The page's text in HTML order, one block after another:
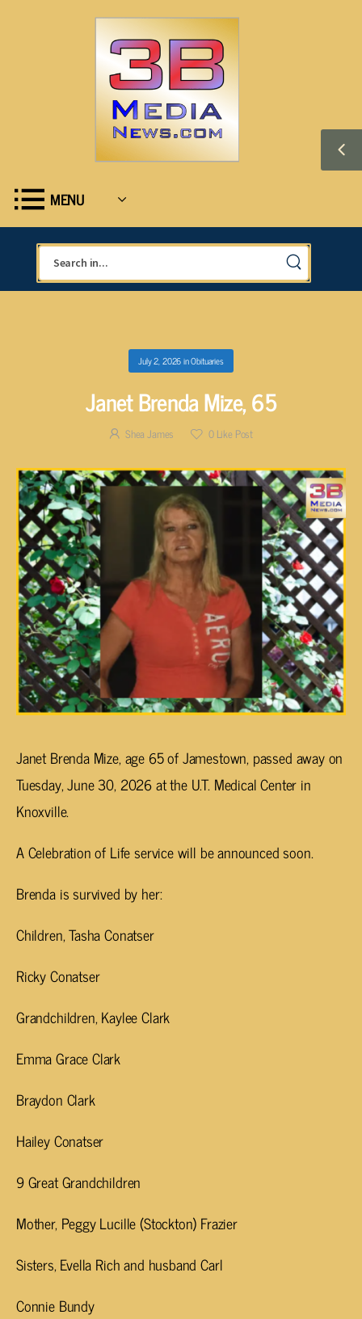
MENU
July 2, 2026inObituaries
Janet Brenda Mize, 65
Shea James 0Like Post
Janet Brenda Mize, age 65 of Jamestown, passed away on
Tuesday, June 30, 2026 at the U.T. Medical Center in
Knoxville.
A Celebration of Life service will be announced soon.
Brenda is survived by her:
Children, Tasha Conatser
Ricky Conatser
Grandchildren, Kaylee Clark
Emma Grace Clark
Braydon Clark
Hailey Conatser
9 Great Grandchildren
Mother, Peggy Lucille (Stockton) Frazier
Sisters, Evella Rich and husband Carl
Connie Bundy